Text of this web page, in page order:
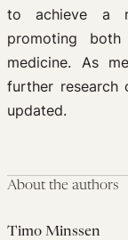
to achieve a
promoting
medicine. As
further research
updated.
About the authors
Timo Minssen